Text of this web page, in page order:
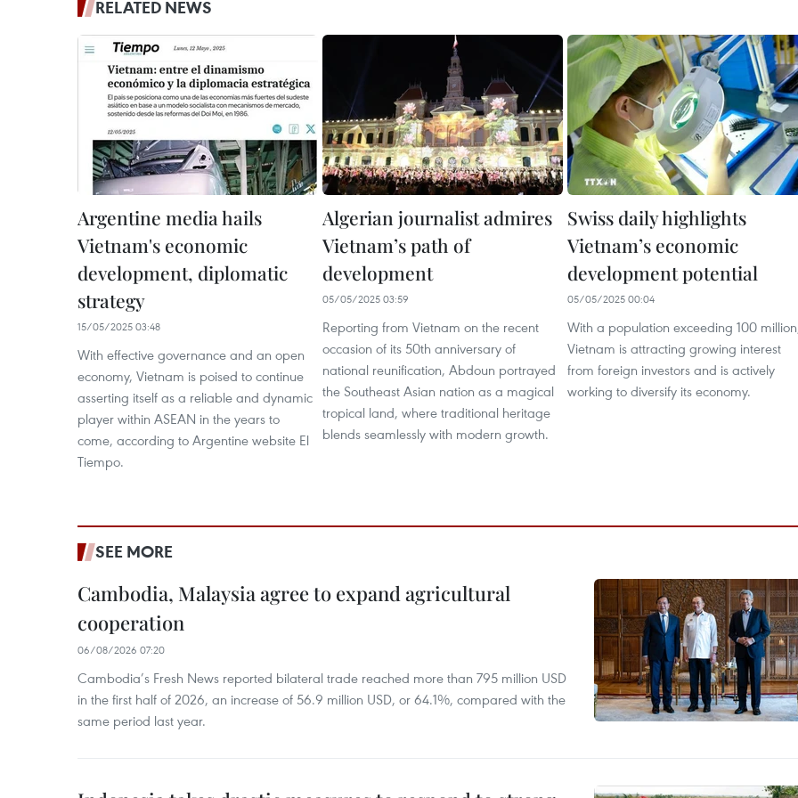
RELATED NEWS
Argentine media hails
Vietnam's economic
development, diplomatic
strategy
15/05/2025 03:48
With effective governance and an open
economy, Vietnam is poised to continue
asserting itself as a reliable and dynamic
player within ASEAN in the years to
come, according to Argentine website El
Tiempo.
Algerian journalist admires
Vietnam’s path of
development
05/05/2025 03:59
Reporting from Vietnam on the recent
occasion of its 50th anniversary of
national reunification, Abdoun portrayed
the Southeast Asian nation as a magical
tropical land, where traditional heritage
blends seamlessly with modern growth.
Swiss daily highlights
Vietnam’s economic
development potential
05/05/2025 00:04
With a population exceeding 100
Vietnam is attracting growing interest
from foreign investors and is actively
working to diversify its economy.
SEE MORE
Cambodia, Malaysia agree to expand agricultural
cooperation
06/08/2026 07:20
Cambodia’s Fresh News reported bilateral trade reached more than 795 million USD
in the first half of 2026, an increase of 56.9 million USD, or 64.1%, compared with the
same period last year.